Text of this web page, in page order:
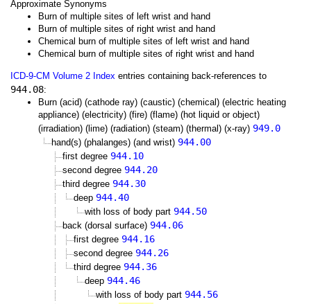
Approximate Synonyms
Burn of multiple sites of left wrist and hand
Burn of multiple sites of right wrist and hand
Chemical burn of multiple sites of left wrist and hand
Chemical burn of multiple sites of right wrist and hand
ICD-9-CM Volume 2 Index entries containing back-references to
944.08:
Burn (acid) (cathode ray) (caustic) (chemical) (electric heating
appliance) (electricity) (fire) (flame) (hot liquid or object)
(irradiation) (lime) (radiation) (steam) (thermal) (x-ray) 949.0
hand(s) (phalanges) (and wrist) 944.00
first degree 944.10
second degree 944.20
third degree 944.30
deep 944.40
with loss of body part 944.50
back (dorsal surface) 944.06
first degree 944.16
second degree 944.26
third degree 944.36
deep 944.46
with loss of body part 944.56